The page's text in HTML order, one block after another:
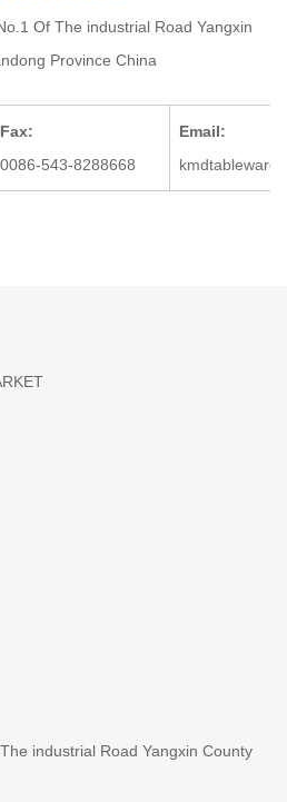
Of The industrial Road Yangxin
Province China
Fax:
0086-543-8288668
Email:
industrial Road Yangxin County